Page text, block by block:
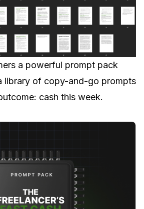
a powerful prompt pack
library of copy-and-go prompts
cash this week.